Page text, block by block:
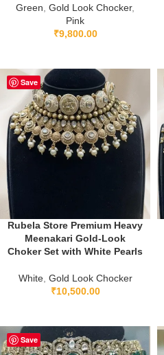
Green Gold Look Chocker,
Pink
₹9,800.00
Save
Rubela Store Premium Heavy
Meenakari Gold-Look
Choker Set with White Pearls
White, Gold Look Chocker
₹10,500.00
Save